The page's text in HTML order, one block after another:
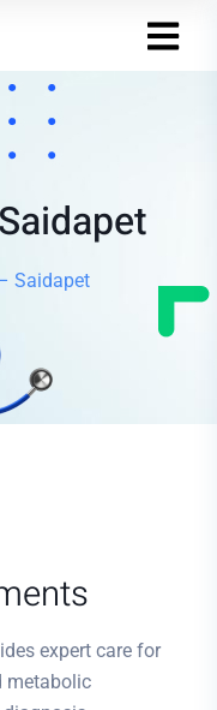
Saidapet
expert care for
metabolic